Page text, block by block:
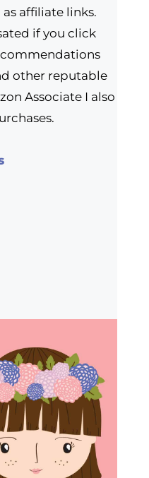
affiliate links.
if you click
other reputable
Associate I also